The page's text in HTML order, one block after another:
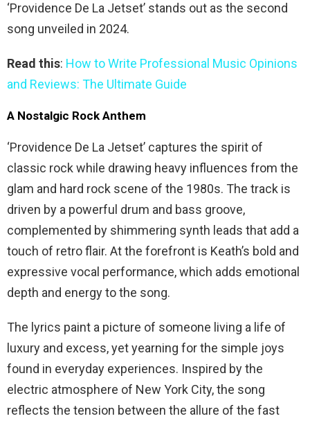
‘Providence De La Jetset’ stands out as the second
song unveiled in 2024.
Read this: How to Write Professional Music Opinions
and Reviews: The Ultimate Guide
A Nostalgic Rock Anthem
‘Providence De La Jetset’ captures the spirit of
classic rock while drawing heavy influences from the
glam and hard rock scene of the 1980s. The track is
driven by a powerful drum and bass groove,
complemented by shimmering synth leads that add a
touch of retro flair. At the forefront is Keath’s bold and
expressive vocal performance, which adds emotional
depth and energy to the song.
The lyrics paint a picture of someone living a life of
luxury and excess, yet yearning for the simple joys
found in everyday experiences. Inspired by the
electric atmosphere of New York City, the song
reflects the tension between the allure of the fast